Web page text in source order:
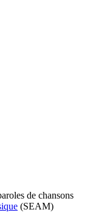
de chansons
(SEAM)